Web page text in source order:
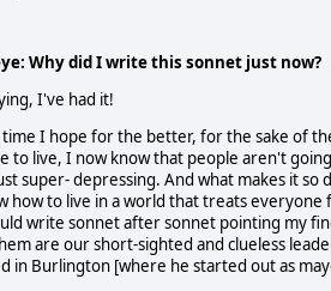
Why did I write this sonnet just now?
I've had it!
I hope for the better, for the sake of
to live, I now know that people aren't
super- depressing. And what makes it
how to live in a world that treats
write sonnet after sonnet pointing my
are our short-sighted and clueless
in Burlington [where he started out as